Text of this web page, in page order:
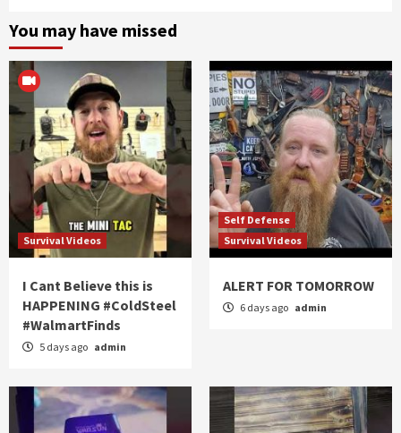
You may have missed
Survival Videos
I Cant Believe this is
HAPPENING #ColdSteel
#WalmartFinds
5 days ago admin
Self Defense
Survival Videos
ALERT FOR TOMORROW
6 days ago admin